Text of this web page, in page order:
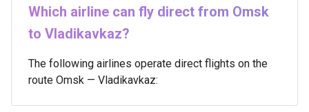
Which airline can fly direct from Omsk
to Vladikavkaz?
The following airlines operate direct flights on the
route Omsk — Vladikavkaz: